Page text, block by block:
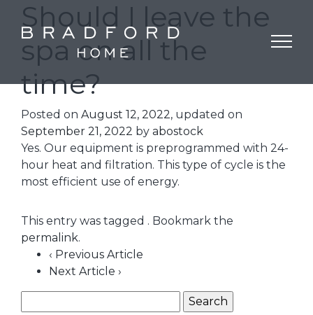
Should I leave the
spa on all the
time?
Posted on August 12, 2022, updated on
September 21, 2022 by abostock
Yes. Our equipment is preprogrammed with 24-
hour heat and filtration. This type of cycle is the
most efficient use of energy.
This entry was tagged . Bookmark the
permalink.
‹ Previous Article
Next Article ›